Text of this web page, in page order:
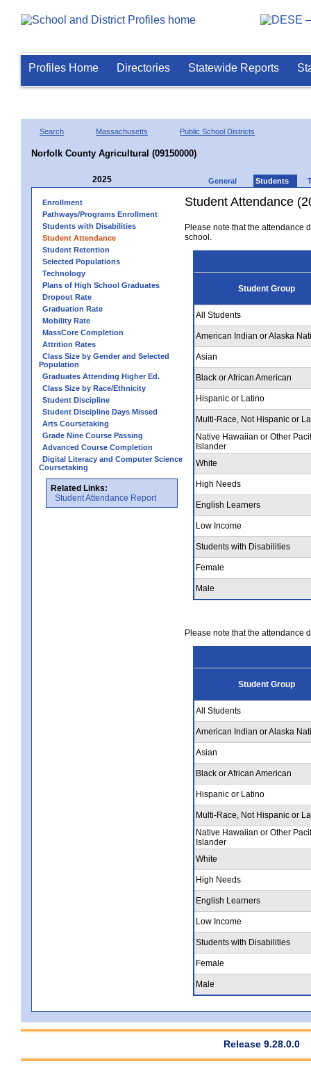
Profiles Home Directories Statewide Reports
Search Massachusetts Public School Districts
Norfolk County Agricultural (09150000)
2025 General Students
Enrollment
Pathways/Programs Enrollment
Students with Disabilities
Student Attendance
Student Retention
Selected Populations
Technology
Plans of High School Graduates
Dropout Rate
Graduation Rate
Mobility Rate
MassCore Completion
Attrition Rates
Class Size by Gender and Selected
Population
Graduates Attending Higher Ed.
Class Size by Race/Ethnicity
Student Discipline
Student Discipline Days Missed
Arts Coursetaking
Grade Nine Course Passing
Advanced Course Completion
Digital Literacy and Computer Science
Coursetaking
Related Links:
Student Attendance Report
Student Attendance
Please note that the attendance
school.
Student Group
All Students
American Indian or Alaska
Asian
Black or African American
Hispanic or Latino
Multi-Race, Not Hispanic or
Native Hawaiian or Other
Islander
White
High Needs
English Learners
Low Income
Students with Disabilities
Female
Male
Please note that the attendance
Student Group
All Students
American Indian or Alaska
Asian
Black or African American
Hispanic or Latino
Multi-Race, Not Hispanic or
Native Hawaiian or Other
Islander
White
High Needs
English Learners
Low Income
Students with Disabilities
Female
Male
Release 9.28.0.0